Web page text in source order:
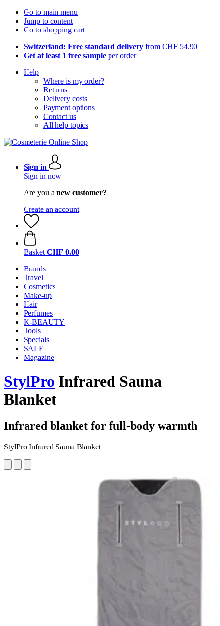
Go to main menu
Jump to content
Go to shopping cart
Switzerland: Free standard delivery from CHF 54.90
Get at least 1 free sample per order
Help
Where is my order?
Returns
Delivery costs
Payment options
Contact us
All help topics
Sign in
Sign in now
Are you a new customer?
Create an account
Basket CHF 0.00
Brands
Travel
Cosmetics
Make-up
Hair
Perfumes
K-BEAUTY
Tools
Specials
SALE
Magazine
StylPro Infrared Sauna
Blanket
Infrared blanket for full-body warmth
StylPro Infrared Sauna Blanket